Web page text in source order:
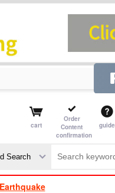
cart
Order
Content
confirmation
guide
​ ​​ ​​ ​​ ​​ ​​ ​​ ​